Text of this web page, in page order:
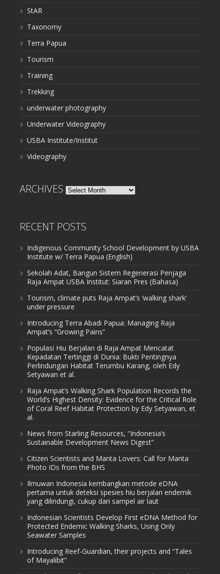
StAR
Taxonomy
Terra Papua
Tourism
Training
Trekking
underwater photography
Underwater Videography
USBA Institute/Institut
Videography
ARCHIVES Archives
RECENT POSTS
Indigenous Community School Development by USBA
Institute w/ Terra Papua (English)
Sekolah Adat, Bangun Sistem Regenerasi Penjaga
Raja Ampat USBA Institut: Siaran Pres (Bahasa)
Tourism, climate puts Raja Ampat’s ‘walking shark’
under pressure
Introducing Terra Abadi Papua: Managing Raja
Ampat’s “Growing Pains”
Populasi Hiu Berjalan di Raja Ampat Mencatat
Kepadatan Tertinggi di Dunia: Bukti Pentingnya
Perlindungan Habitat Terumbu Karang, oleh Edy
Setyawan et al.
Raja Ampat’s Walking Shark Population Records the
World’s Highest Density: Evidence for the Critical Role
of Coral Reef Habitat Protection by Edy Setyawan, et
al.
News from Starling Resources, “Indonesia’s
Sustainable Development News Digest”
Citizen Scientists and Manta Lovers: Call for Manta
Photo IDs from the BHS
Ilmuwan Indonesia kembangkan metode eDNA
pertama untuk deteksi spesies hiu berjalan endemik
yang dilindungi, cukup dari sampel air laut
Indonesian Scientists Develop First eDNA Method for
Protected Endemic Walking Sharks, Using Only
Seawater Samples
Introducing Reef-Guardian, their projects and “Tales
of Mayalibit”